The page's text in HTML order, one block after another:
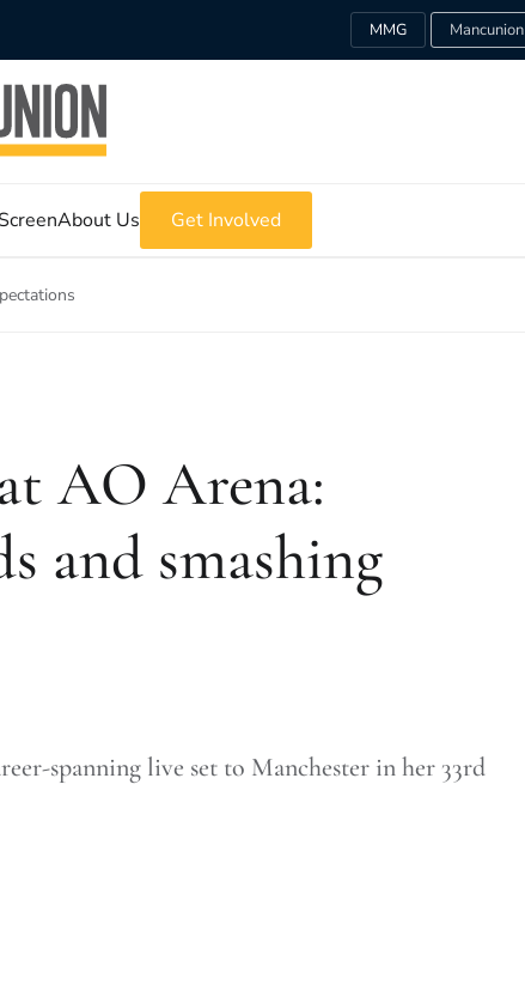
MMG Mancunion
About Us Get Involved
AO Arena:
and smashing
spanning live set to Manchester in her 33rd